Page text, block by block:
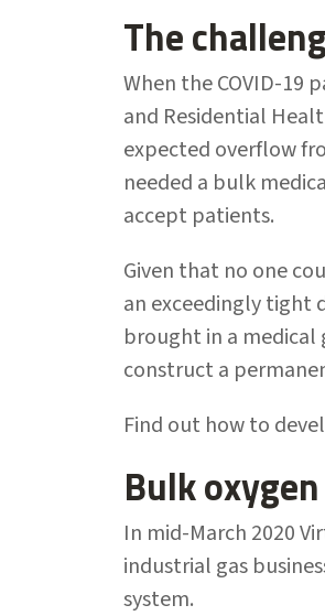
The
When the COVID-19
and Residential
expected overflow
needed a bulk
accept patients.
Given that no one
an exceedingly tight
brought in a medical
construct a
Find out how to
Bulk
In mid-March 2020
industrial gas
system.